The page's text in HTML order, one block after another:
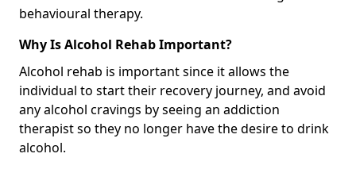
behavioural therapy.
Why Is Alcohol Rehab Important?
Alcohol rehab is important since it allows the
individual to start their recovery journey, and avoid
any alcohol cravings by seeing an addiction
therapist so they no longer have the desire to drink
alcohol.